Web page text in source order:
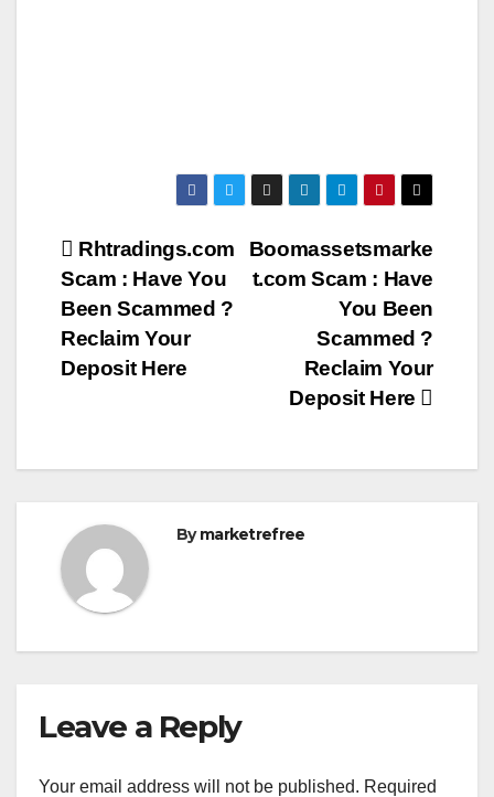
Post
navigation
Boomassetsmarke
t.com Scam : Have
You Been
Scammed ?
Reclaim Your
Deposit Here
Rhtradings.com
Scam : Have You
Been Scammed ?
Reclaim Your
Deposit Here
Bymarketrefree
Leave a Reply
Your email address will not be published. Required